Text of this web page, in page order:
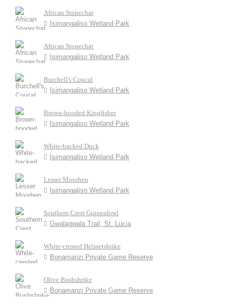
African Stonechat
Isimangaliso Wetland Park
African Stonechat
Isimangaliso Wetland Park
Burchell's Coucal
Isimangaliso Wetland Park
Brown-hooded Kingfisher
Isimangaliso Wetland Park
White-backed Duck
Isimangaliso Wetland Park
Lesser Moorhen
Isimangaliso Wetland Park
Southern Crest Guineafowl
Gwalagwala Trail, St. Lucia
White-crested Helmetshrike
Bonamanzi Private Game Reserve
Olive Bushshrike
Bonamanzi Private Game Reserve